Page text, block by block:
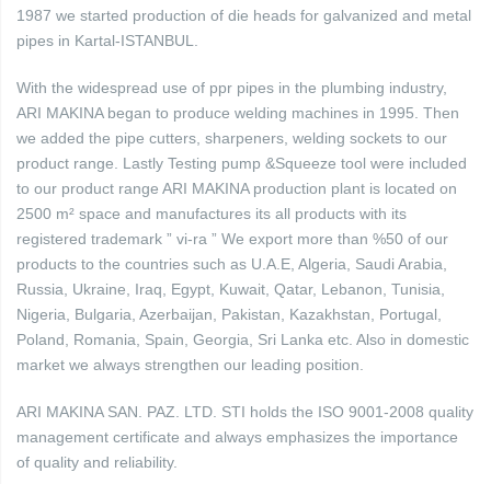
1987 we started production of die heads for galvanized and metal
pipes in Kartal-ISTANBUL.
With the widespread use of ppr pipes in the plumbing industry,
ARI MAKINA began to produce welding machines in 1995. Then
we added the pipe cutters, sharpeners, welding sockets to our
product range. Lastly Testing pump &Squeeze tool were included
to our product range ARI MAKINA production plant is located on
2500 m² space and manufactures its all products with its
registered trademark ” vi-ra ” We export more than %50 of our
products to the countries such as U.A.E, Algeria, Saudi Arabia,
Russia, Ukraine, Iraq, Egypt, Kuwait, Qatar, Lebanon, Tunisia,
Nigeria, Bulgaria, Azerbaijan, Pakistan, Kazakhstan, Portugal,
Poland, Romania, Spain, Georgia, Sri Lanka etc. Also in domestic
market we always strengthen our leading position.
ARI MAKINA SAN. PAZ. LTD. STI holds the ISO 9001-2008 quality
management certificate and always emphasizes the importance
of quality and reliability.